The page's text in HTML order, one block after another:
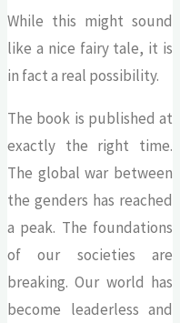
While this might sound
like a nice fairy tale, it is
in fact a real possibility.
The book is published at
exactly the right time.
The global war between
the genders has reached
a peak. The foundations
of our societies are
breaking. Our world has
become leaderless and